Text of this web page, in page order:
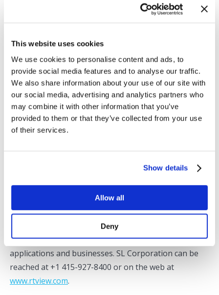
This website uses cookies
We use cookies to personalise content and ads, to
provide social media features and to analyse our traffic.
We also share information about your use of our site with
our social media, advertising and analytics partners who
may combine it with other information that you’ve
provided to them or that they’ve collected from your use
of their services.
Show details
Allow all
Deny
the most knowledgeable and responsive provider of
real-time monitoring, analytics, and visibility solutions.
SL’s flagship product, RTView, addresses a broad
spectrum of enterprise visibility challenges spanning
business activity monitoring (BAM), application
performance management (APM), and component-
level infrastructure monitoring. RTView has also
engines, TIBCO messaging middleware, Oracle
Coherence data grids, and custom applications. SL’s
exclusive focus on real-time visibility solutions,
commitment to customer success, and partner-centric
culture are why thousands of industry leaders have
chosen to work with SL to support their most critical
applications and businesses. SL Corporation can be
reached at +1 415-927-8400 or on the web at
www.rtview.com.